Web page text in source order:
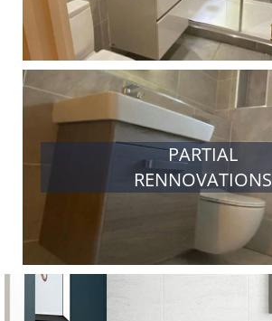
PARTIAL
RENNOVATIONS